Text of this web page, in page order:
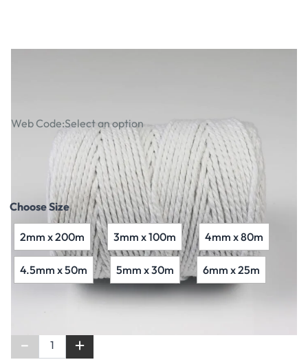
Web Code:Select an option
£16.49 £19.79Incl. VAT
Choose Size
2mm x 200m 3mm x 100m 4mm x 80m
4.5mm x 50m 5mm x 30m 6mm x 25m
- +